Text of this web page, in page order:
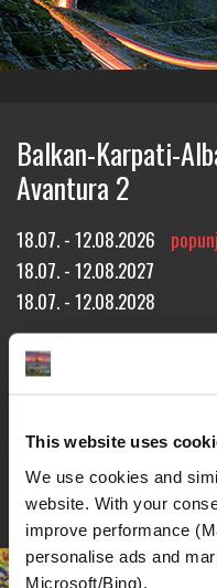
This website uses
We use cookies and
website. With your
improve performance
personalise ads and
Microsoft/Bing).
Balkan-Karpati-
Avantura 2
18.07. - 12.08.2026
18.07. - 12.08.2027
18.07. - 12.08.2028
Approx. 3138 miles!
21 riding days through 7
26 overnight stays!
DETALJI